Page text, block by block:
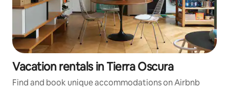
Vacation rentals in Tierra Oscura
Find and book unique accommodations on Airbnb